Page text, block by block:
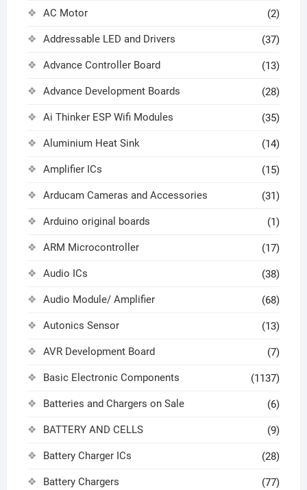
AC Motor (2)
Addressable LED and Drivers (37)
Advance Controller Board (13)
Advance Development Boards (28)
Ai Thinker ESP Wifi Modules (35)
Aluminium Heat Sink (14)
Amplifier ICs (15)
Arducam Cameras and Accessories (31)
Arduino original boards (1)
ARM Microcontroller (17)
Audio ICs (38)
Audio Module/ Amplifier (68)
Autonics Sensor (13)
AVR Development Board (7)
Basic Electronic Components (1137)
Batteries and Chargers on Sale (6)
BATTERY AND CELLS (9)
Battery Charger ICs (28)
Battery Chargers (77)